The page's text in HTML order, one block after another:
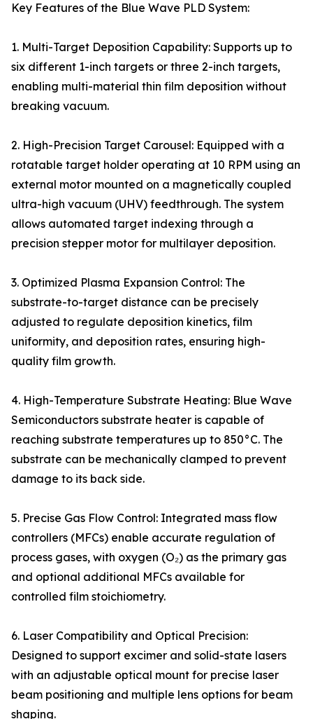
Key Features of the Blue Wave PLD System:
1. Multi-Target Deposition Capability: Supports up to
six different 1-inch targets or three 2-inch targets,
enabling multi-material thin film deposition without
breaking vacuum.
2. High-Precision Target Carousel: Equipped with a
rotatable target holder operating at 10 RPM using an
external motor mounted on a magnetically coupled
ultra-high vacuum (UHV) feedthrough. The system
allows automated target indexing through a
precision stepper motor for multilayer deposition.
3. Optimized Plasma Expansion Control: The
substrate-to-target distance can be precisely
adjusted to regulate deposition kinetics, film
uniformity, and deposition rates, ensuring high-
quality film growth.
4. High-Temperature Substrate Heating: Blue Wave
Semiconductors substrate heater is capable of
reaching substrate temperatures up to 850°C. The
substrate can be mechanically clamped to prevent
damage to its back side.
5. Precise Gas Flow Control: Integrated mass flow
controllers (MFCs) enable accurate regulation of
process gases, with oxygen (O₂) as the primary gas
and optional additional MFCs available for
controlled film stoichiometry.
6. Laser Compatibility and Optical Precision:
Designed to support excimer and solid-state lasers
with an adjustable optical mount for precise laser
beam positioning and multiple lens options for beam
shaping.